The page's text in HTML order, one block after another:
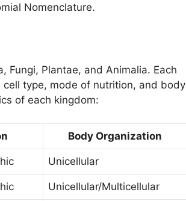
Nomenclature.
Fungi, Plantae, and Animalia. Each
type, mode of nutrition, and body
of each kingdom:
Body Organization
Unicellular
Unicellular/Multicellular